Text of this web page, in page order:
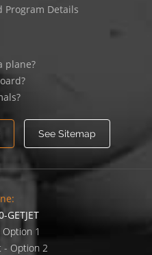
Program Details
plane?
See Sitemap
GETJET
Option 1
- Option 2